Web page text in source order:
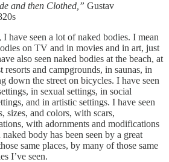
and then Clothed,” Gustav
have seen a lot of naked bodies. I mean
on TV and in movies and in art, just
also seen naked bodies at the beach, at
and campgrounds, in saunas, in
down the street on bicycles. I have seen
in sexual settings, in social
and in artistic settings. I have seen
sizes, and colors, with scars,
with adornments and modifications
body has been seen by a great
same places, by many of those same
I’ve seen.